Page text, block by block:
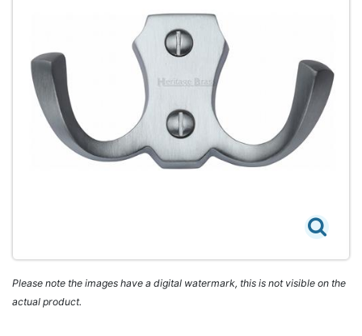
Please note the images have a digital watermark, this is not visible on the
actual product.